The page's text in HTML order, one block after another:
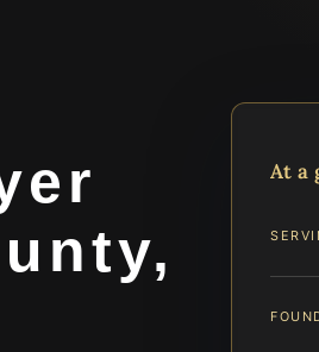
At a